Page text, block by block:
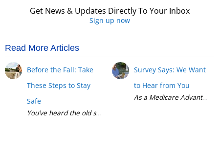
Get News & Updates Directly To Your Inbox
Sign up now
Read More Articles
Before the Fall: Take
These Steps to Stay
Safe
Survey Says: We Want
to Hear from You